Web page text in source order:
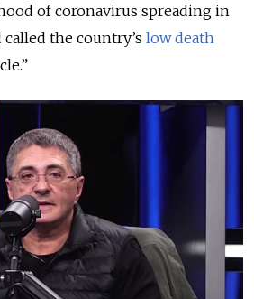
of coronavirus spreading in
called the country’s low death